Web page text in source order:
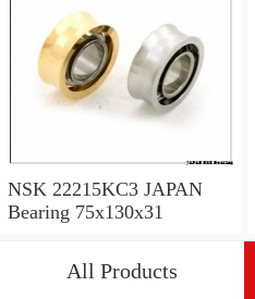
NSK 22215KC3 JAPAN
Bearing 75x130x31
All Products